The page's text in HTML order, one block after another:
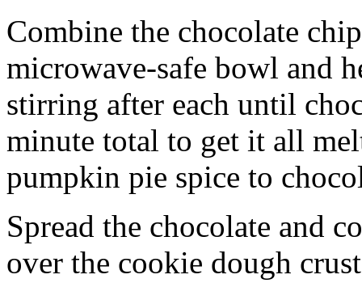
Combine the chocolate
microwave-safe bowl and
stirring after each until
minute total to get it all
pumpkin pie spice to
Spread the chocolate and
over the cookie dough